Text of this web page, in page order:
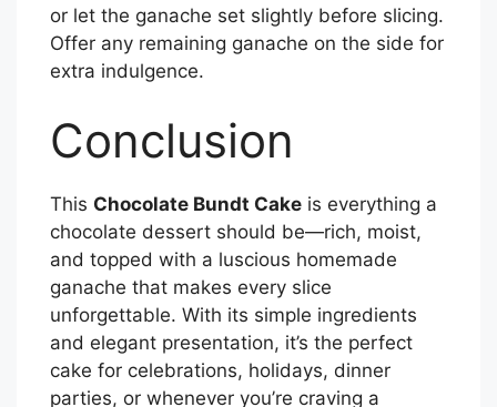
or let the ganache set slightly before slicing.
Offer any remaining ganache on the side for
extra indulgence.
Conclusion
This Chocolate Bundt Cake is everything a
chocolate dessert should be—rich, moist,
and topped with a luscious homemade
ganache that makes every slice
unforgettable. With its simple ingredients
and elegant presentation, it’s the perfect
cake for celebrations, holidays, dinner
parties, or whenever you’re craving a